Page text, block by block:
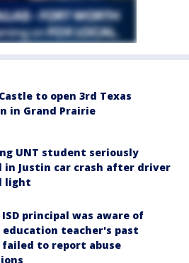
to open 3rd Texas
in Grand Prairie
UNT student seriously
in Justin car crash after driver
light
ISD principal was aware of
education teacher's past
to report abuse